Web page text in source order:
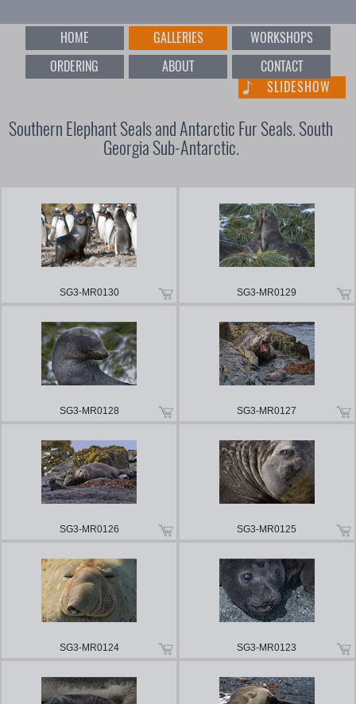
HOME GALLERIES
WORKSHOPS
ORDERING
ABOUT
CONTACT
SLIDESHOW
Southern Elephant Seals and Antarctic Fur Seals. South
Georgia Sub-Antarctic.
SG3-MR0130 SG3-MR0129
SG3-MR0128 SG3-MR0127
SG3-MR0126 SG3-MR0125
SG3-MR0124 SG3-MR0123